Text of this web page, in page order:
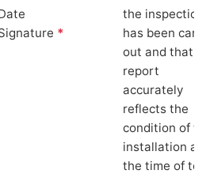
*
the inspection
has been
out and that
report
accurately
reflects the
condition of
installation at
the time of